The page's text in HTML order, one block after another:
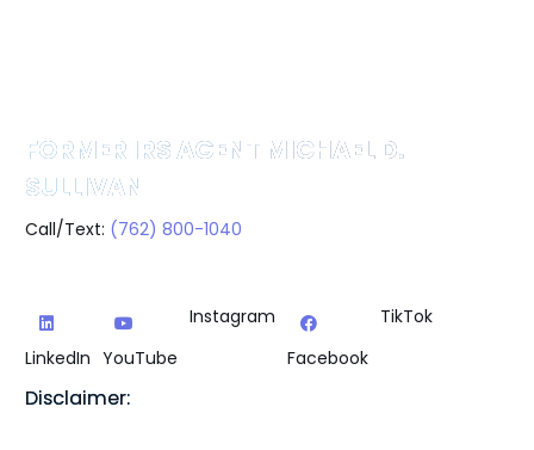
FORMER IRS AGENT MICHAEL D.
SULLIVAN
Call/Text: (762) 800-1040
LinkedIn YouTube
Instagram
Facebook
TikTok
Disclaimer: